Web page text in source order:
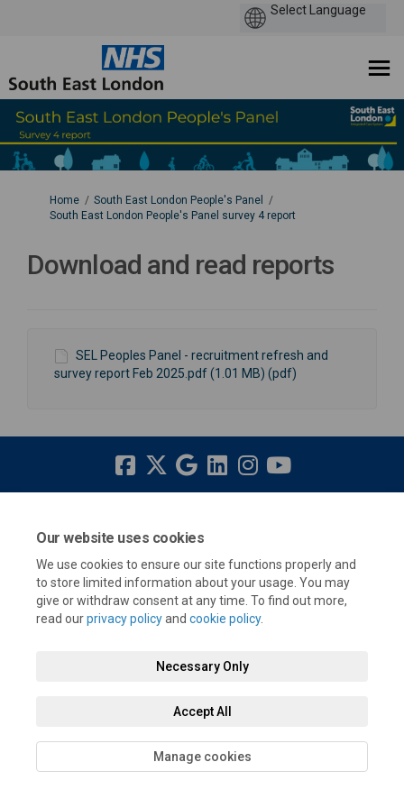
Our website uses cookies
We use cookies to ensure our site functions properly and
to store limited information about your usage. You may
give or withdraw consent at any time. To find out more,
read ourprivacy policyand cookie policy.
Necessary Only
Accept All
Manage cookies
You are here:
Home
South East London People's Panel
South East London People's Panel survey 4 report
Download and read reports
SEL Peoples Panel - recruitment refresh and
survey report Feb 2025.pdf (1.01 MB) (pdf)
Accessibility Technical Support